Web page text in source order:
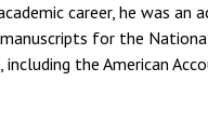
career, he was
for the
the American